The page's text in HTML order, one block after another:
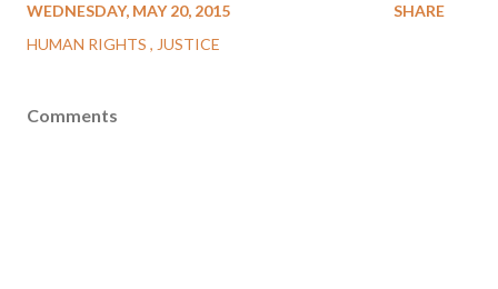
WEDNESDAY, MAY 20, 2015
HUMAN RIGHTS
JUSTICE
SHARE
Comments